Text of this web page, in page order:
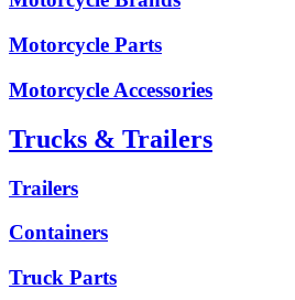
Motorcycle Parts
Motorcycle Accessories
Trucks & Trailers
Trailers
Containers
Truck Parts